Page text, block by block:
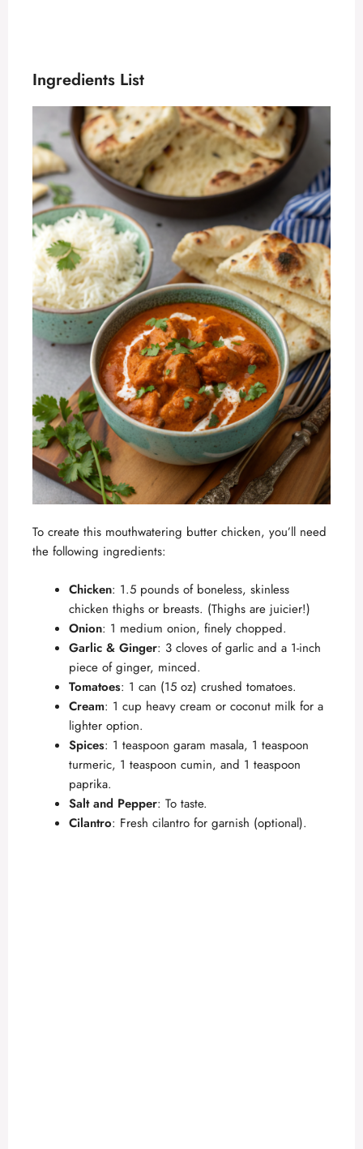
Ingredients List
To create this mouthwatering butter chicken, you’ll need
the following ingredients:
Chicken: 1.5 pounds of boneless, skinless
chicken thighs or breasts. (Thighs are juicier!)
Onion: 1 medium onion, finely chopped.
Garlic & Ginger: 3 cloves of garlic and a 1-inch
piece of ginger, minced.
Tomatoes: 1 can (15 oz) crushed tomatoes.
Cream: 1 cup heavy cream or coconut milk for a
lighter option.
Spices: 1 teaspoon garam masala, 1 teaspoon
turmeric, 1 teaspoon cumin, and 1 teaspoon
paprika.
Salt and Pepper: To taste.
Cilantro: Fresh cilantro for garnish (optional).